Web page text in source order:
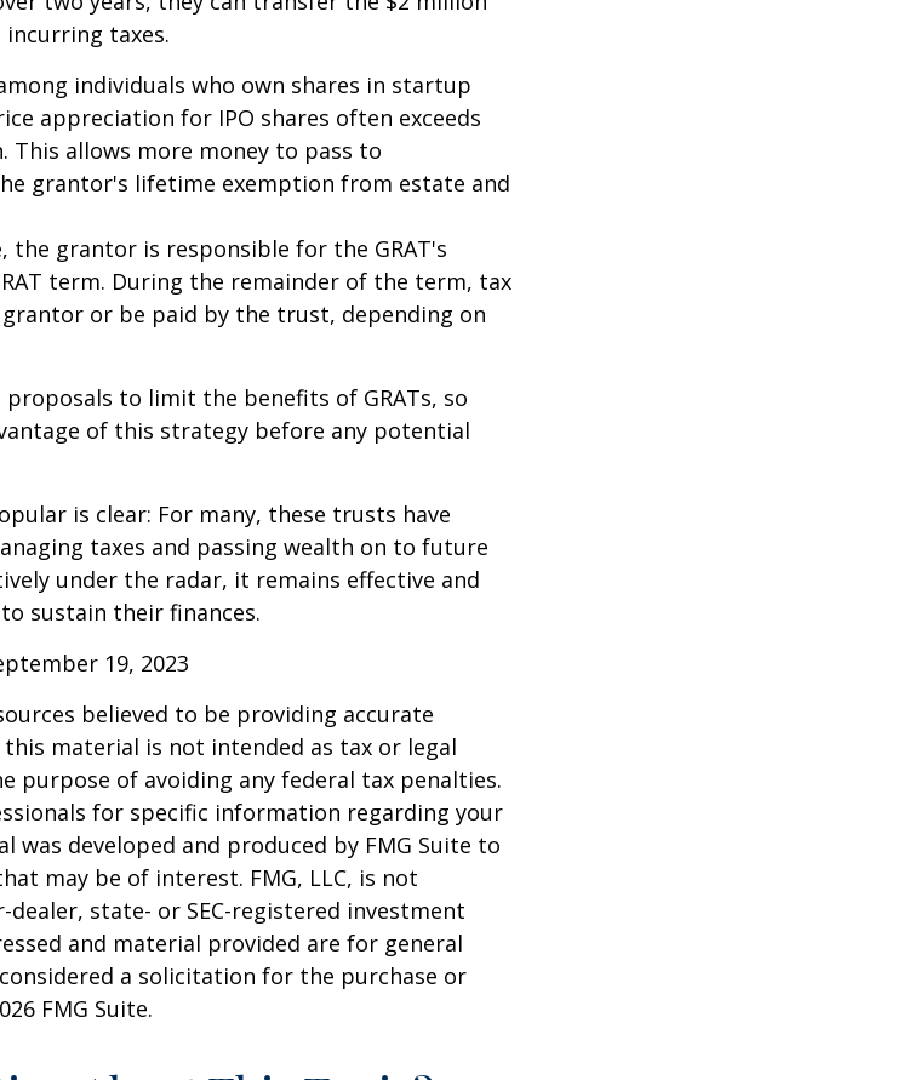
taxes.
individuals who own shares in startup
appreciation for IPO shares often exceeds
This allows more money to pass to
grantor's lifetime exemption from estate and
the grantor is responsible for the GRAT's
term. During the remainder of the term, tax
or be paid by the trust, depending on
to limit the benefits of GRATs, so
of this strategy before any potential
is clear: For many, these trusts have
taxes and passing wealth on to future
under the radar, it remains effective and
sustain their finances.
19, 2023
believed to be providing accurate
material is not intended as tax or legal
purpose of avoiding any federal tax penalties.
for specific information regarding your
was developed and produced by FMG Suite to
may be of interest. FMG, LLC, is not
state- or SEC-registered investment
and material provided are for general
a solicitation for the purchase or
FMG Suite.